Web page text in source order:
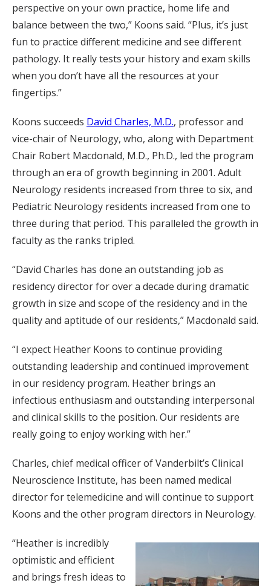
perspective on your own practice, home life and
balance between the two,” Koons said. “Plus, it’s just
fun to practice different medicine and see different
pathology. It really tests your history and exam skills
when you don’t have all the resources at your
fingertips.”
Koons succeeds David Charles, M.D., professor and
vice-chair of Neurology, who, along with Department
Chair Robert Macdonald, M.D., Ph.D., led the program
through an era of growth beginning in 2001. Adult
Neurology residents increased from three to six, and
Pediatric Neurology residents increased from one to
three during that period. This paralleled the growth in
faculty as the ranks tripled.
“David Charles has done an outstanding job as
residency director for over a decade during dramatic
growth in size and scope of the residency and in the
quality and aptitude of our residents,” Macdonald said.
“I expect Heather Koons to continue providing
outstanding leadership and continued improvement
in our residency program. Heather brings an
infectious enthusiasm and outstanding interpersonal
and clinical skills to the position. Our residents are
really going to enjoy working with her.”
Charles, chief medical officer of Vanderbilt’s Clinical
Neuroscience Institute, has been named medical
director for telemedicine and will continue to support
Koons and the other program directors in Neurology.
“Heather is incredibly
optimistic and efficient
and brings fresh ideas to